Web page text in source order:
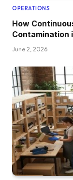
OPERATIONS
How
Contamination
June 2, 2026